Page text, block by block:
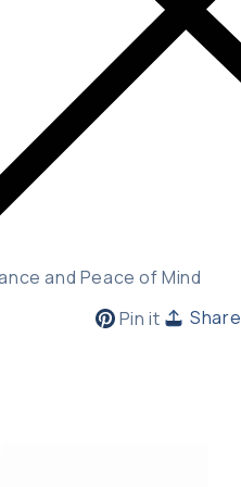
and Peace of Mind
Pin itPin Share